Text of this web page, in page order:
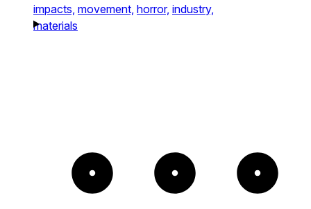
impacts, movement, horror, industry,
materials